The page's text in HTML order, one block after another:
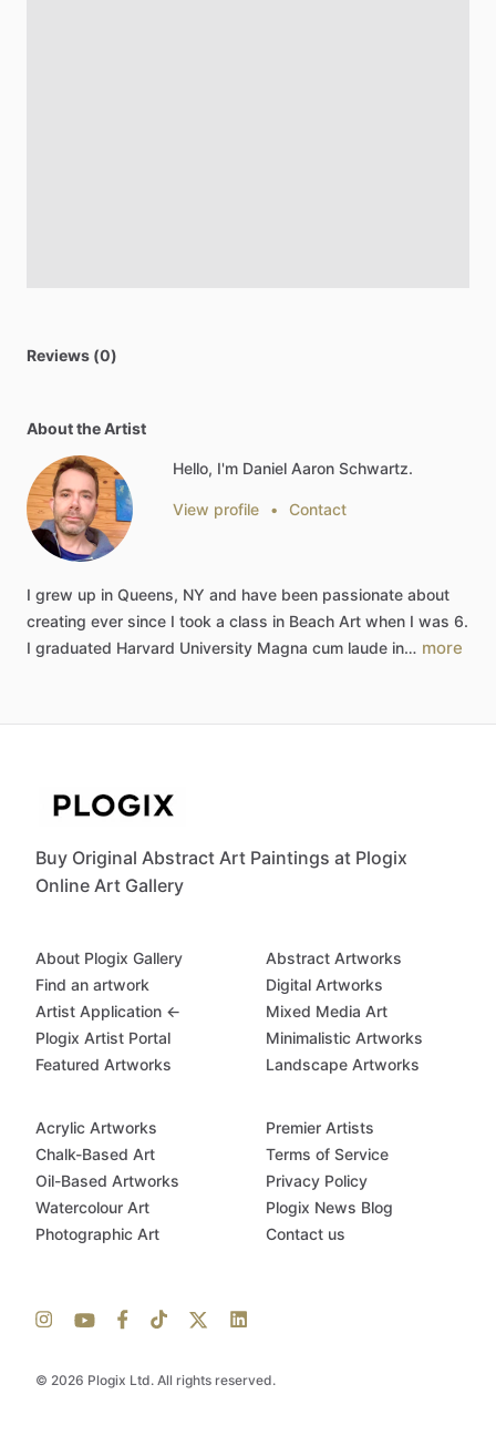
Reviews (0)
About the Artist
Hello, I'm Daniel Aaron Schwartz.
View profile • Contact
I grew up in Queens, NY and have been passionate about
creating ever since I took a class in Beach Art when I was 6.
I graduated Harvard University Magna cum laude in… more
Buy Original Abstract Art Paintings at Plogix
Online Art Gallery
© 2026 Plogix Ltd. All rights reserved.
About Plogix Gallery
Find an artwork
Artist Application ←
Plogix Artist Portal
Featured Artworks
Abstract Artworks
Digital Artworks
Mixed Media Art
Minimalistic Artworks
Landscape Artworks
Acrylic Artworks
Chalk-Based Art
Oil-Based Artworks
Watercolour Art
Photographic Art
Premier Artists
Terms of Service
Privacy Policy
Plogix News Blog
Contact us